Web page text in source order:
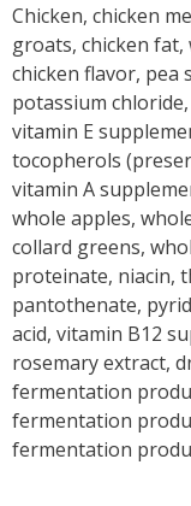
Chicken, chicken
groats, chicken
chicken flavor, pea
potassium
vitamin E
tocopherols
vitamin A
whole apples,
collard greens,
proteinate, niacin,
pantothenate,
acid, vitamin B12
rosemary extract,
fermentation
fermentation
fermentation